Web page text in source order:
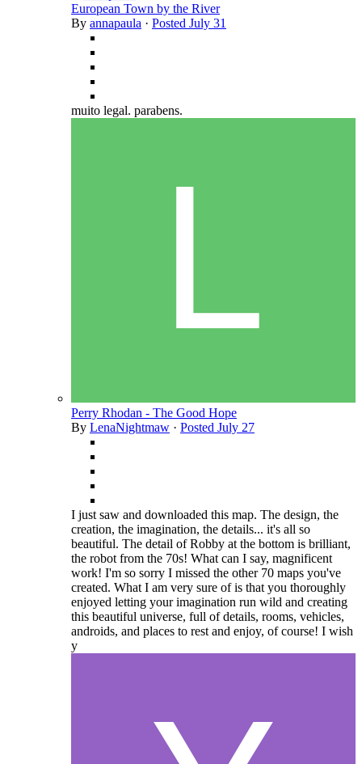
European Town by the River
By annapaula · Posted July 31
muito legal. parabens.
Perry Rhodan - The Good Hope
By LenaNightmaw · Posted July 27
I just saw and downloaded this map. The design, the
creation, the imagination, the details... it's all so
beautiful. The detail of Robby at the bottom is brilliant,
the robot from the 70s! What can I say, magnificent
work! I'm so sorry I missed the other 70 maps you've
created. What I am very sure of is that you thoroughly
enjoyed letting your imagination run wild and creating
this beautiful universe, full of details, rooms, vehicles,
androids, and places to rest and enjoy, of course! I wish
y